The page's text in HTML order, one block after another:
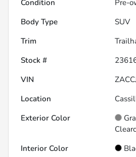
Condition Pre-
Body Type
SUV
Trim
Stock #
VIN
Location
Exterior Color
Interior Color